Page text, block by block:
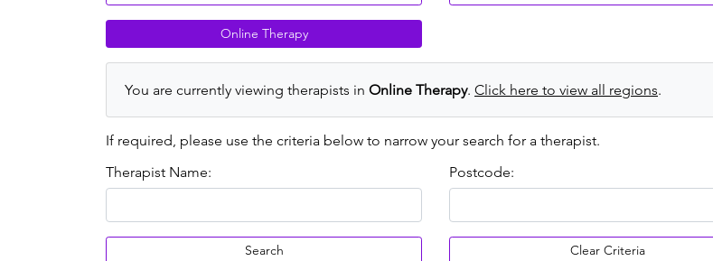
Online Therapy
You are currently viewing therapists in Online Therapy. Click here to view all regions.
If required, please use the criteria below to narrow your search for a therapist.
Therapist Name:
Postcode:
Search Clear Criteria